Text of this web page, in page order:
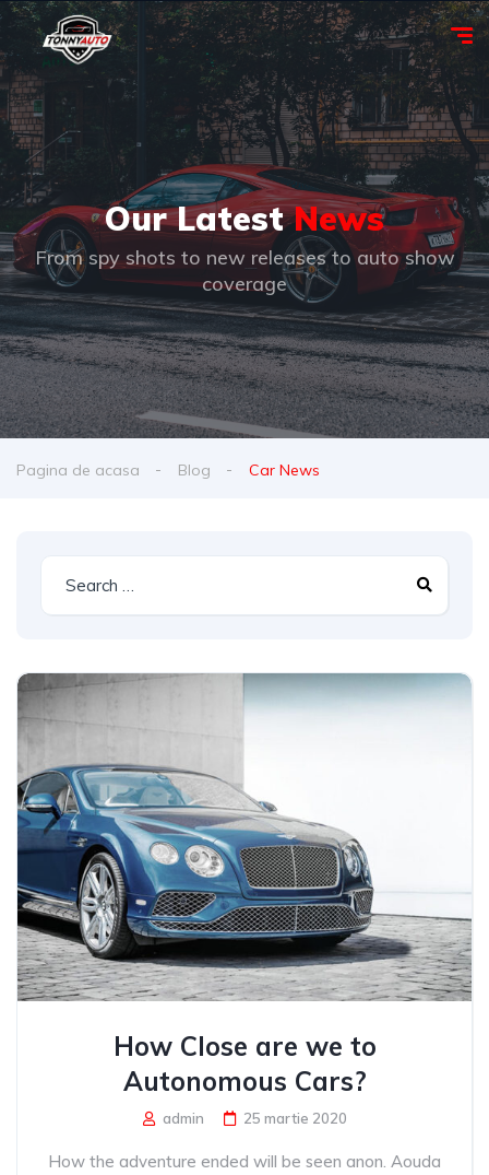
Our LatestNews
From spy shots to new releases to auto show
coverage
Pagina de acasa Blog Car News
How Close are we to
Autonomous Cars?
admin 25 martie 2020
How the adventure ended will be seen anon. Aouda